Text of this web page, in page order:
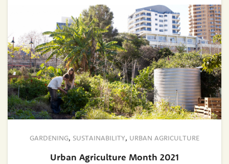
GARDENING, SUSTAINABILITY, URBAN AGRICULTURE
Urban Agriculture Month 2021